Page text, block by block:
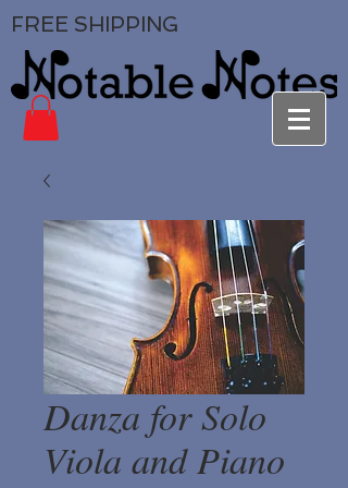
FREE SHIPPING
Danza for Solo
Viola and Piano